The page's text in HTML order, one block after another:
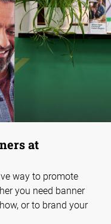
at
way to promote
you need banner
or to brand your